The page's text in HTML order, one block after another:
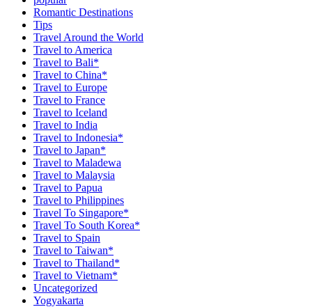
Romantic Destinations
Tips
Travel Around the World
Travel to America
Travel to Bali*
Travel to China*
Travel to Europe
Travel to France
Travel to Iceland
Travel to India
Travel to Indonesia*
Travel to Japan*
Travel to Maladewa
Travel to Malaysia
Travel to Papua
Travel to Philippines
Travel To Singapore*
Travel To South Korea*
Travel to Spain
Travel to Taiwan*
Travel to Thailand*
Travel to Vietnam*
Uncategorized
Yogyakarta